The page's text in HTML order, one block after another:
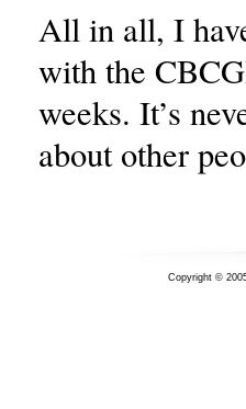
All in all, I
with the
weeks. It’s
about other
Copyright ©